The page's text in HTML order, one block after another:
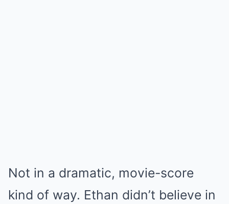
Not in a dramatic, movie-score
kind of way. Ethan didn’t believe in